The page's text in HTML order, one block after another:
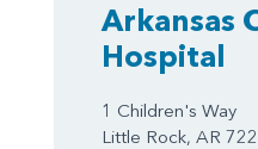
Arkansas
Hospital
1 Children's Way
Little Rock, AR